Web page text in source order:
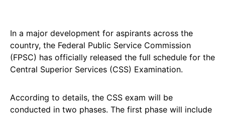
In a major development for aspirants across the
country, the Federal Public Service Commission
(FPSC) has officially released the full schedule for the
Central Superior Services (CSS) Examination.
According to details, the CSS exam will be
conducted in two phases. The first phase will include